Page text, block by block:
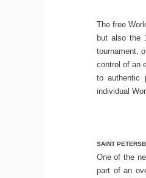
The free
but also the
tournament,
control of an
to authentic
individual
SAINT
One of the
part of an